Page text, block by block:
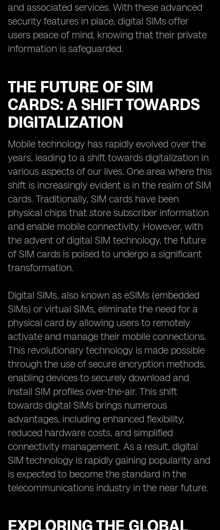
and associated services. With these advanced
security features in place, digital SIMs offer
users peace of mind, knowing that their private
information is safeguarded.
THE FUTURE OF SIM
CARDS: A SHIFT TOWARDS
DIGITALIZATION
Mobile technology has rapidly evolved over the
years, leading to a shift towards digitalization in
various aspects of our lives. One area where this
shift is increasingly evident is in the realm of SIM
cards. Traditionally, SIM cards have been
physical chips that store subscriber information
and enable mobile connectivity. However, with
the advent of digital SIM technology, the future
of SIM cards is poised to undergo a significant
transformation.
Digital SIMs, also known as eSIMs (embedded
SIMs) or virtual SIMs, eliminate the need for a
physical card by allowing users to remotely
activate and manage their mobile connections.
This revolutionary technology is made possible
through the use of secure encryption methods,
enabling devices to securely download and
install SIM profiles over-the-air. This shift
towards digital SIMs brings numerous
advantages, including enhanced flexibility,
reduced hardware costs, and simplified
connectivity management. As a result, digital
SIM technology is rapidly gaining popularity and
is expected to become the standard in the
telecommunications industry in the near future.
EXPLORING THE GLOBAL